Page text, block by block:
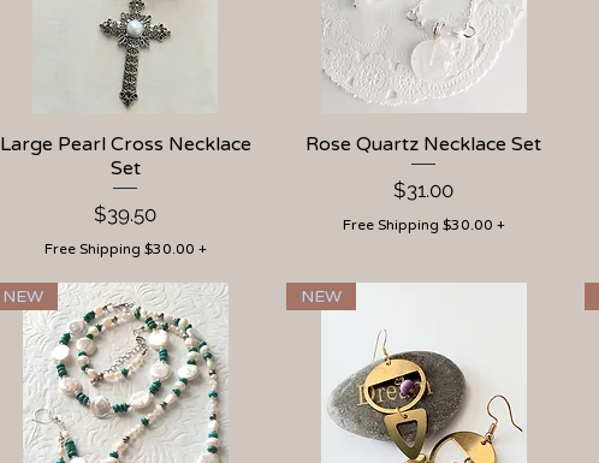
Quick View
Large Pearl Cross Necklace
Set
Price
$39.50
Free Shipping $30.00 +
Quick View
Rose Quartz Necklace Set
Price
$31.00
Free Shipping $30.00 +
NEW NEW